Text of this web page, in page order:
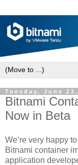
Tuesday, June 23,
Bitnami
Now in Beta
We’re very happy
Bitnami container
application